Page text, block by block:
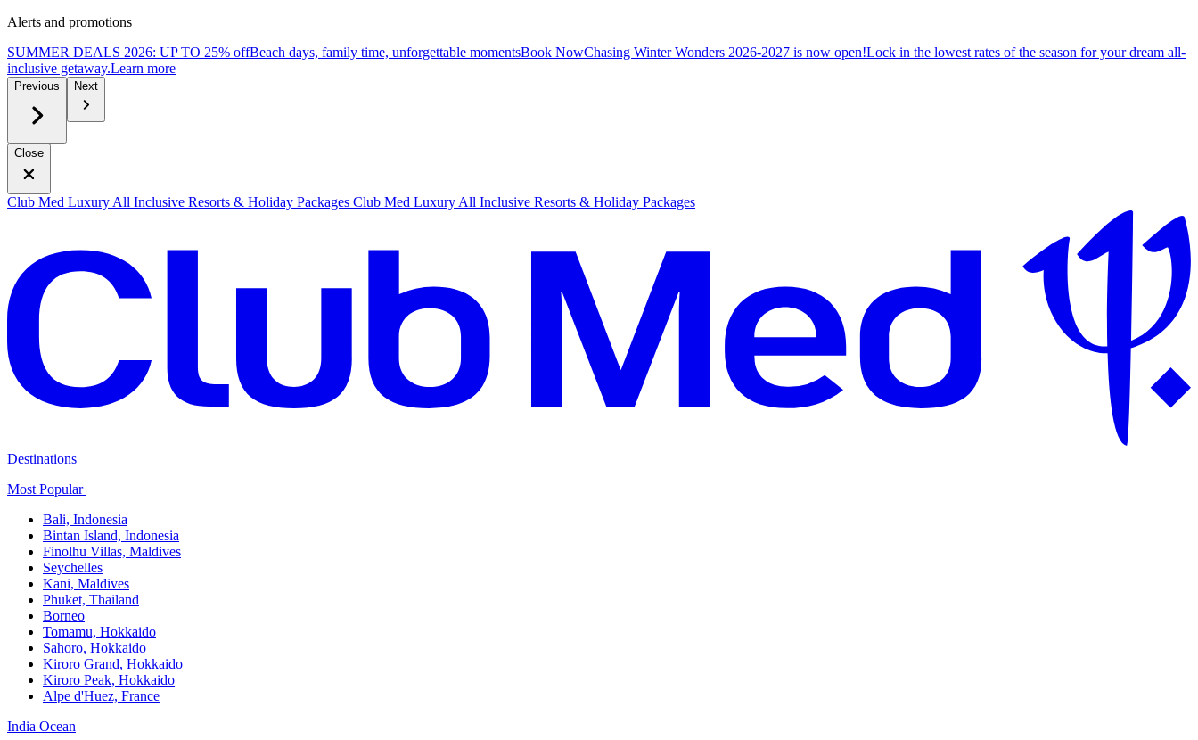
Alerts and promotions
SUMMER DEALS 2026: UP TO 25% offBeach days, family time, unforgettable momentsBook NowChasing Winter Wonders 2026-2027 is now open!Lock in the lowest rates of the season for your dream all-
inclusive getaway.Learn more
Previous Next
Close
Club Med Luxury All Inclusive Resorts & Holiday Packages Club Med Luxury All Inclusive Resorts & Holiday Packages
Destinations
Most Popular ​
Bali,​ Indonesia
Bintan Island, Indonesia
Finolhu Villas, Maldives​
Seychelles
Kani, Maldives​
Phuket, Thailand​
Borneo
Tomamu, Hokkaido​
Sahoro, Hokkaido
Kiroro Grand, Hokkaido​
Kiroro Peak, Hokkaido
Alpe d'Huez, France
India Ocean​